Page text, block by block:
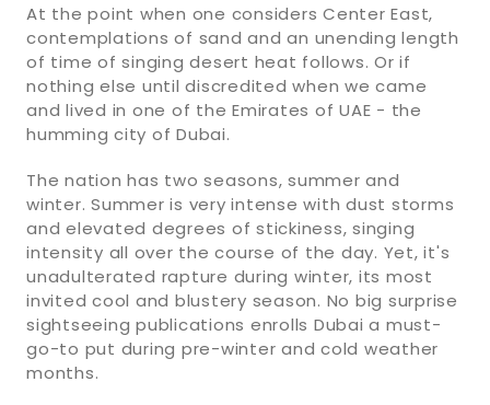
At the point when one considers Center East,
contemplations of sand and an unending length
of time of singing desert heat follows. Or if
nothing else until discredited when we came
and lived in one of the Emirates of UAE - the
humming city of Dubai.
The nation has two seasons, summer and
winter. Summer is very intense with dust storms
and elevated degrees of stickiness, singing
intensity all over the course of the day. Yet, it's
unadulterated rapture during winter, its most
invited cool and blustery season. No big surprise
sightseeing publications enrolls Dubai a must-
go-to put during pre-winter and cold weather
months.